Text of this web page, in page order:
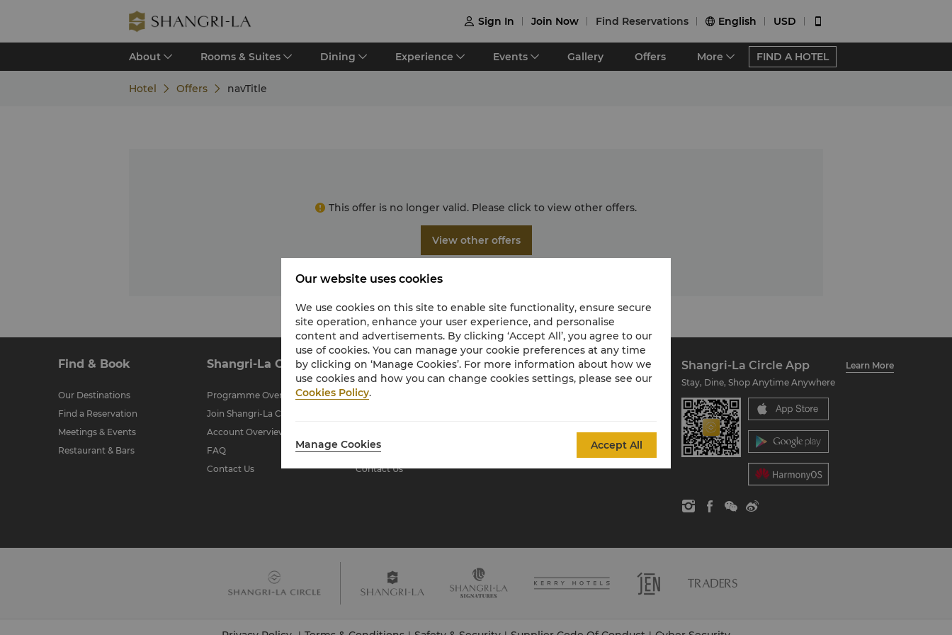
 Sign In Join Now Find Reservations  English USD 
About Rooms & Suites Dining Experience Events Gallery Offers More FIND A HOTEL
Hotel Offers navTitle
This offer is no longer valid. Please click to view other offers.
View other offers
Find & Book
Our Destinations
Find a Reservation
Meetings & Events
Restaurant & Bars
Shangri-La Circle
Programme Overview
Join Shangri-La Circle
Account Overview
FAQ
Contact Us
About Shangri-La
Group
About Us
Residences
Contact Us
Global Citizenships
Shangri-La Circle App
Learn More
Stay, Dine, Shop Anytime Anywhere
Our website uses cookies
We use cookies on this site to enable site functionality, ensure secure
site operation, enhance your user experience, and personalise
content and advertisements. By clicking ‘Accept All’, you agree to our
use of cookies. You can manage your cookie preferences at any time
by clicking on ‘Manage Cookies’. For more information about how we
use cookies and how you can change cookies settings, please see our
Cookies Policy.
Manage Cookies Accept All